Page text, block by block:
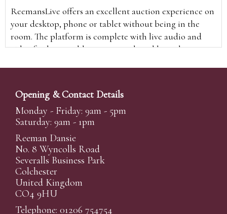
ReemansLive offers an excellent auction experience on
your desktop, phone or tablet without being in the
room. The platform is complete with live audio and
video feeds to enable you to watch and hear the
time and view the upcoming lots.
A Bid Live button will appear on our home page when
the sale is live. Simply click this to sign in & begin.
New users will need an online account with us to
participate in live auctions via ReemansLive. Once you
have created your account and registered card details,
you will be approved to bid for the auction.
*Please note that if you bid through our website you
will be charged an additional 3% (plus VAT)
Opening & Contact Details
Monday - Friday: 9am - 5pm
Saturday: 9am - 1pm
Reeman Dansie
No. 8 Wyncolls Road
Severalls Business Park
Colchester
United Kingdom
CO4 9HU
Telephone: 01206 754754